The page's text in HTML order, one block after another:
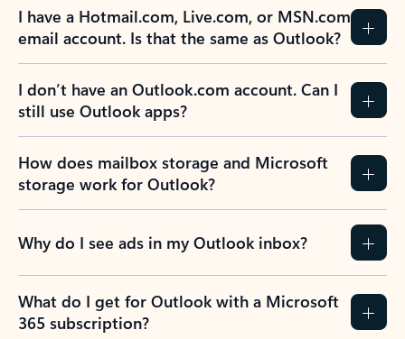
I have a Hotmail.com, Live.com, or MSN.com
email account. Is that the same as Outlook?
I don’t have an Outlook.com account. Can I
still use Outlook apps?
How does mailbox storage and Microsoft
storage work for Outlook?
Why do I see ads in my Outlook inbox?
What do I get for Outlook with a Microsoft
365 subscription?